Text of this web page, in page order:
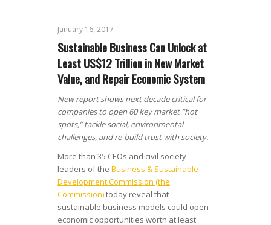
January 16, 2017
Sustainable Business Can Unlock at
Least US$12 Trillion in New Market
Value, and Repair Economic System
New report shows next decade critical for
companies to open 60 key market “hot
spots,” tackle social, environmental
challenges, and re-build trust with society.
More than 35 CEOs and civil society
leaders of the Business & Sustainable
Development Commission (the
Commission)today reveal that
sustainable business models could open
economic opportunities worth at least